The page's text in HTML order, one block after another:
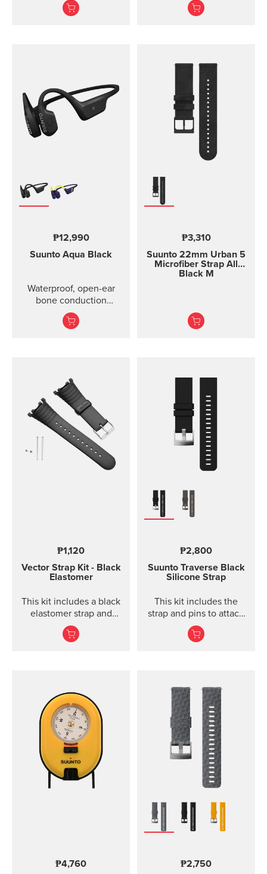
above the surface.
₱12,990
Suunto Aqua Black
Waterproof, open-ear
bone conduction
headphones with offline
audio and motion-
₱3,310
Suunto 22mm Urban 5
Microfiber Strap All
Black M
₱1,120
Vector Strap Kit - Black
Elastomer
This kit includes a black
elastomer strap and
spring bars to attach the
strap. The strap kit fits
₱2,800
Suunto Traverse Black
Silicone Strap
This kit includes the
strap and pins to attach
the strap. The Suunto
Traverse graphite
₱4,760
₱2,750